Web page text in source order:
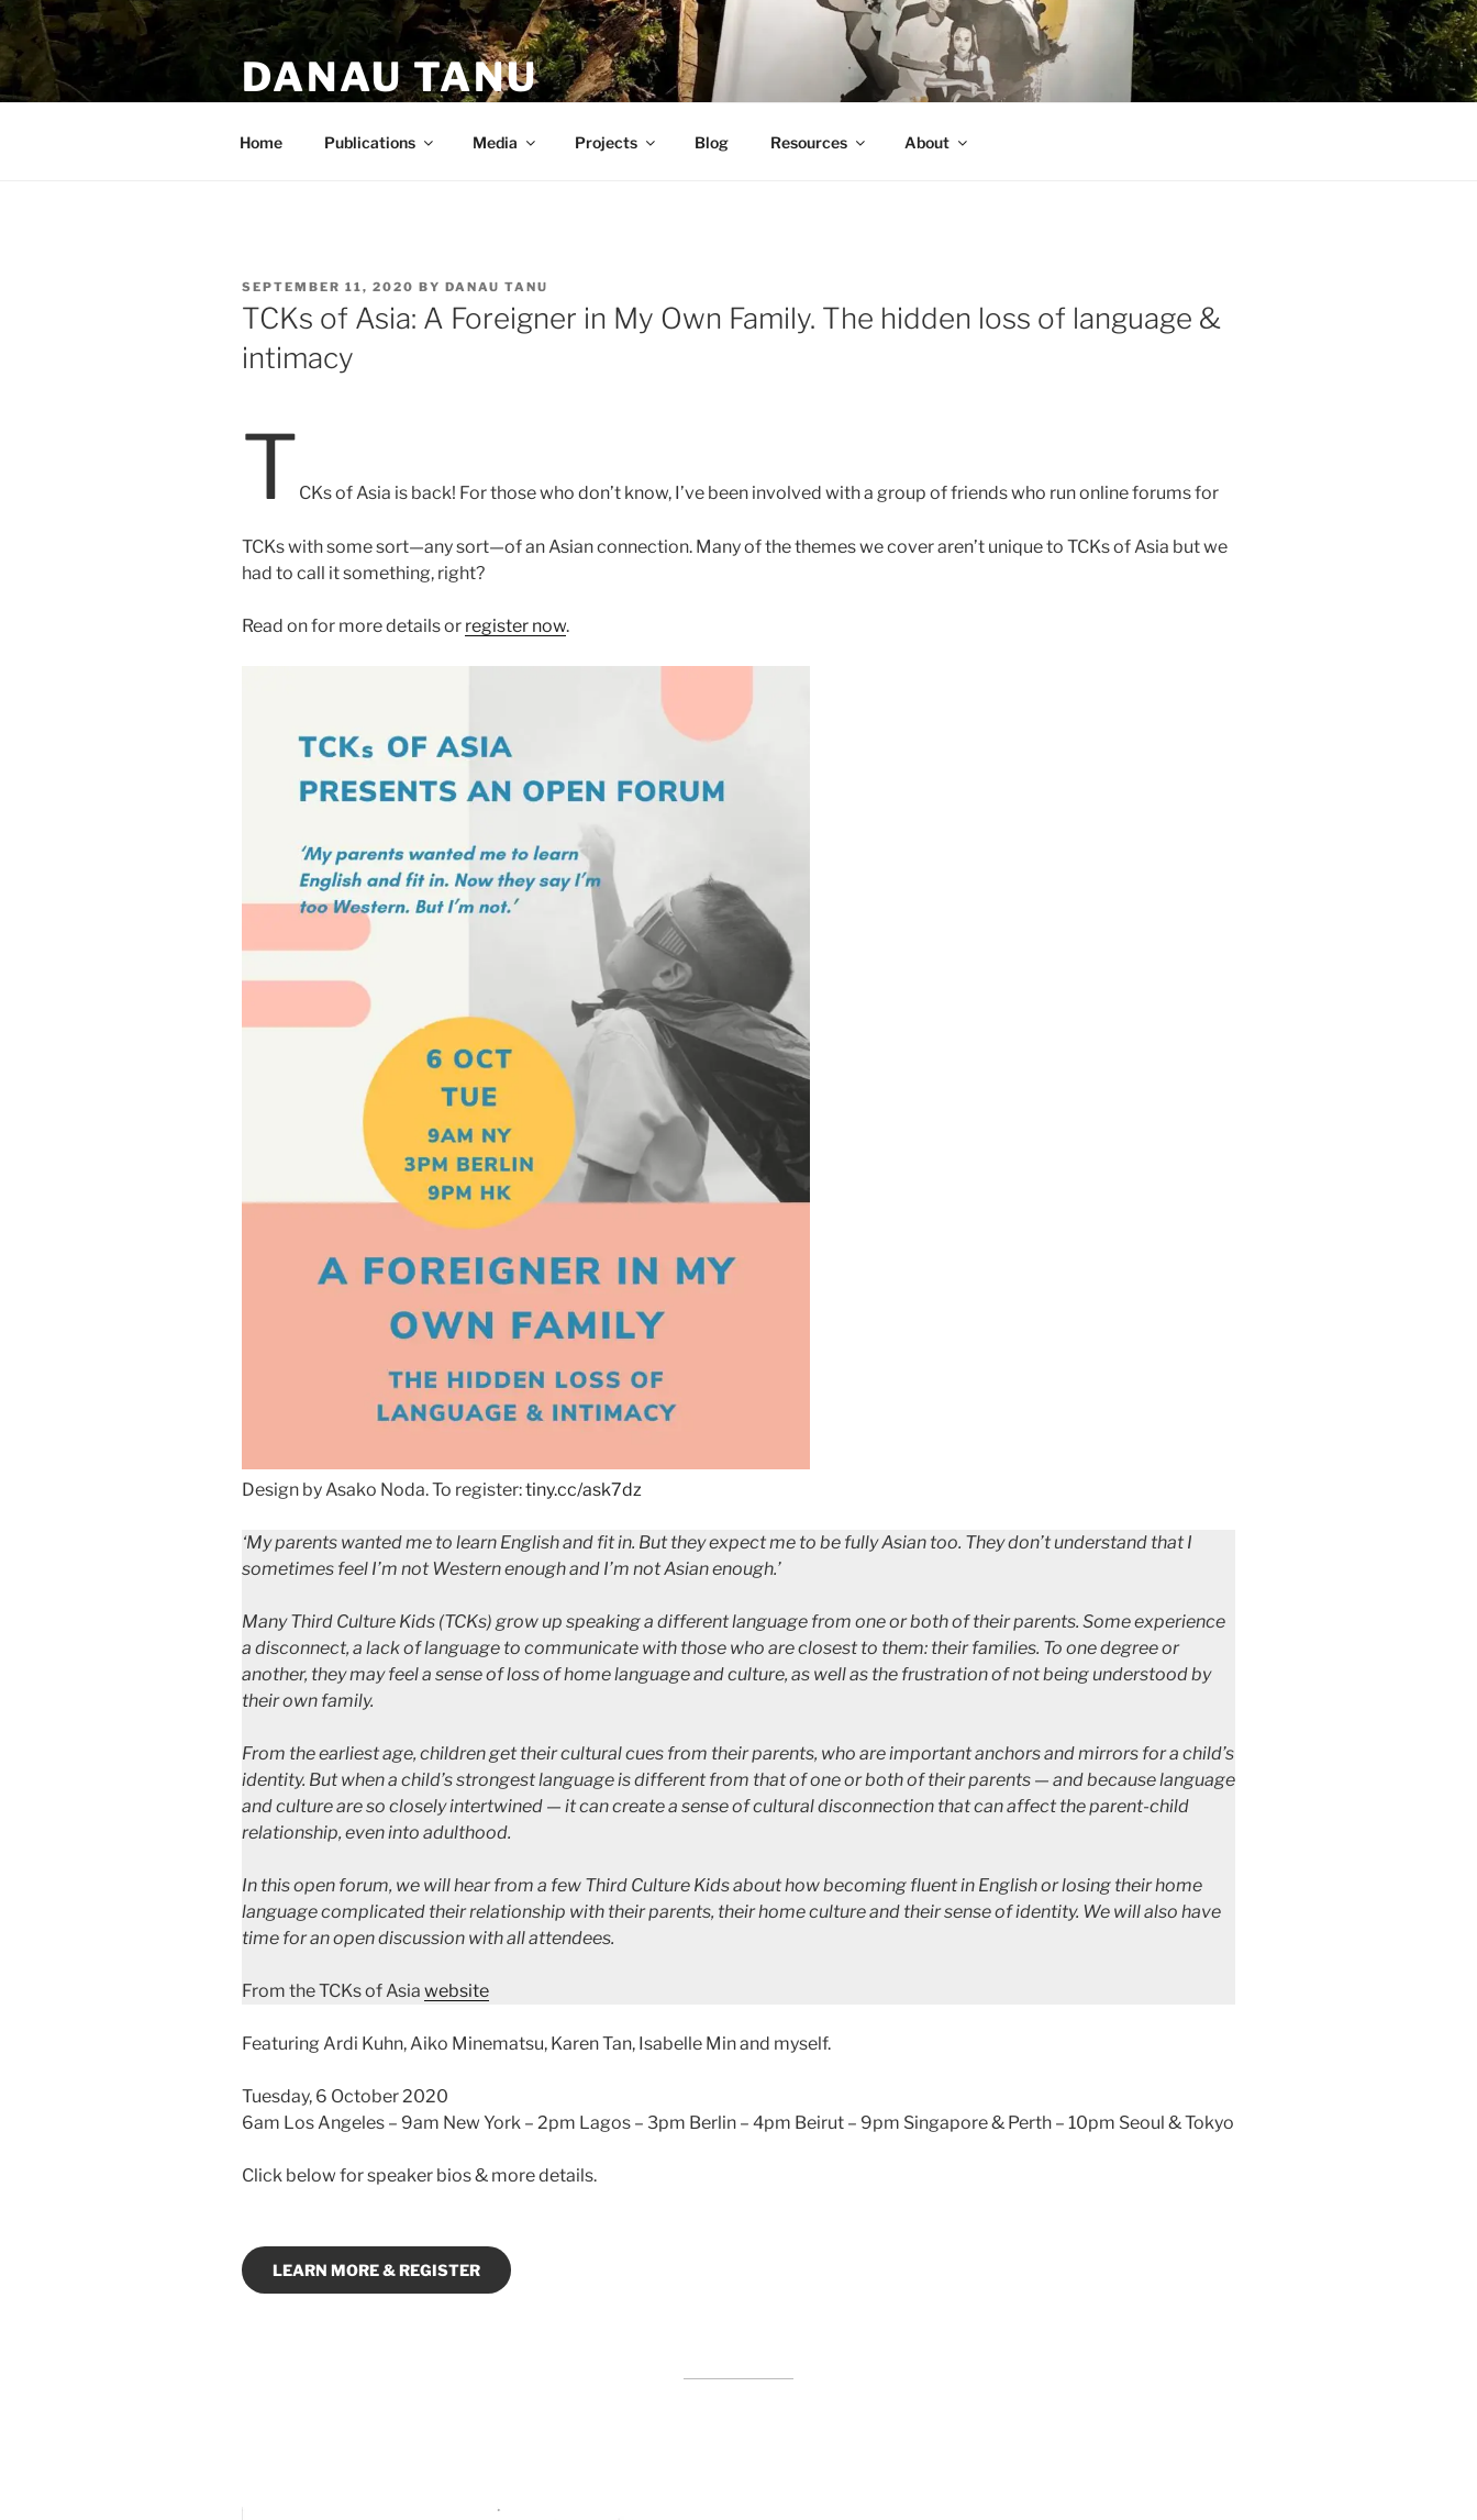
DANAU TANU
Home Publications Media Projects Blog Resources About
SEPTEMBER 11, 2020 BY DANAU TANU
TCKs of Asia: A Foreigner in My Own Family. The hidden loss of language &
intimacy
T CKs of Asia is back! For those who don’t know, I’ve been involved with a group of friends who run online forums for
TCKs with some sort—any sort—of an Asian connection. Many of the themes we cover aren’t unique to TCKs of Asia but we
had to call it something, right?
Read on for more details or register now.
Design by Asako Noda. To register:tiny.cc/ask7dz
‘My parents wanted me to learn English and fit in. But they expect me to be fully Asian too. They don’t understand that I
sometimes feel I’m not Western enough and I’m not Asian enough.’
Many Third Culture Kids (TCKs) grow up speaking a different language from one or both of their parents. Some experience
a disconnect, a lack of language to communicate with those who are closest to them: their families. To one degree or
another, they may feel a sense of loss of home language and culture, as well as the frustration of not being understood by
their own family.
From the earliest age, children get their cultural cues from their parents, who are important anchors and mirrors for a child’s
identity. But when a child’s strongest language is different from that of one or both of their parents — and because language
and culture are so closely intertwined — it can create a sense of cultural disconnection that can affect the parent-child
relationship, even into adulthood.
In this open forum, we will hear from a few Third Culture Kids about how becoming fluent in English or losing their home
language complicated their relationship with their parents, their home culture and their sense of identity. We will also have
time for an open discussion with all attendees.
From the TCKs of Asia website
Featuring Ardi Kuhn, Aiko Minematsu, Karen Tan, Isabelle Min and myself.
Tuesday, 6 October 2020
6am Los Angeles – 9am New York – 2pm Lagos – 3pm Berlin – 4pm Beirut – 9pm Singapore & Perth – 10pm Seoul & Tokyo
Click below for speaker bios & more details.
LEARN MORE & REGISTER